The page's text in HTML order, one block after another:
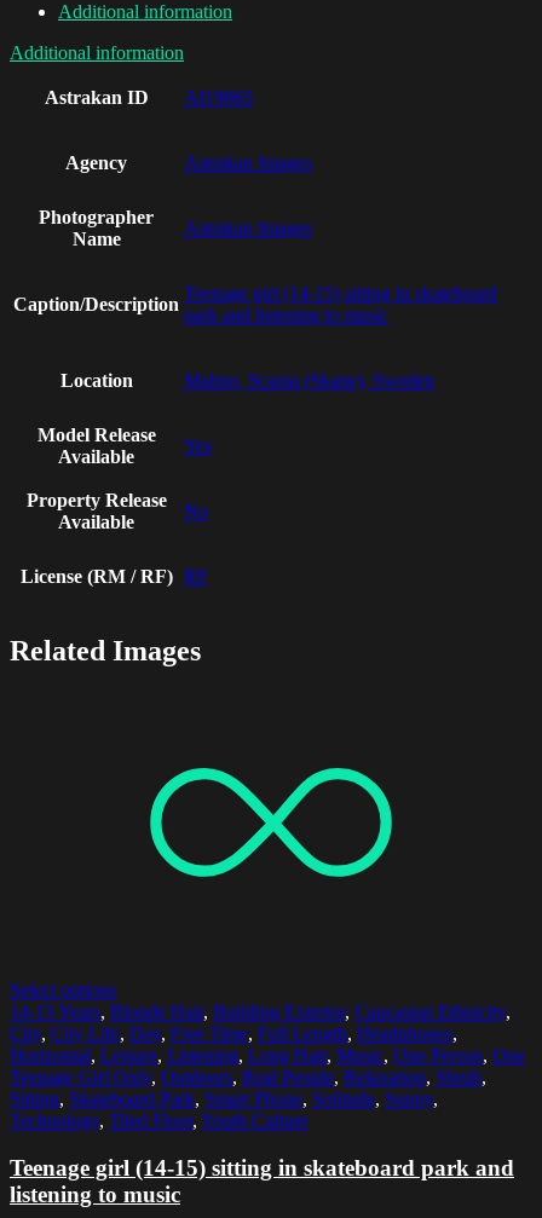
Additional information
Additional information
Astrakan ID AI19065
Agency Astrakan Images
Photographer
Name
Astrakan Images
Caption/Description
Teenage girl (14-15) sitting in skateboard
park and listening to music
Location Malmo, Scania (Skane), Sweden
Model Release
Available
Yes
Property Release
Available
No
License (RM / RF) RF
Related Images
Select options
14-15 Years, Blonde Hair, Building Exterior, Caucasian Ethnicity,
City, City Life, Day, Free Time, Full Length, Headphones,
Horizontal, Leisure, Listening, Long Hair, Music, One Person, One
Teenage Girl Only, Outdoors, Real People, Relaxation, Shrub,
Sitting, Skateboard Park, Smart Phone, Solitude, Sunny,
Technology, Tiled Floor, Youth Culture
Teenage girl (14-15) sitting in skateboard park and
listening to music